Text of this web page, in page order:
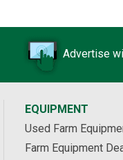
Advertise
EQUIPMENT
Used Farm
Farm Equipment